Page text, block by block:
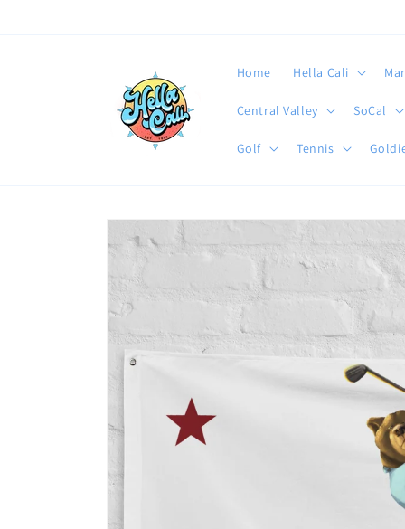
Home Hella Cali
Central Valley SoCal
Golf Tennis
Skip to
product
information